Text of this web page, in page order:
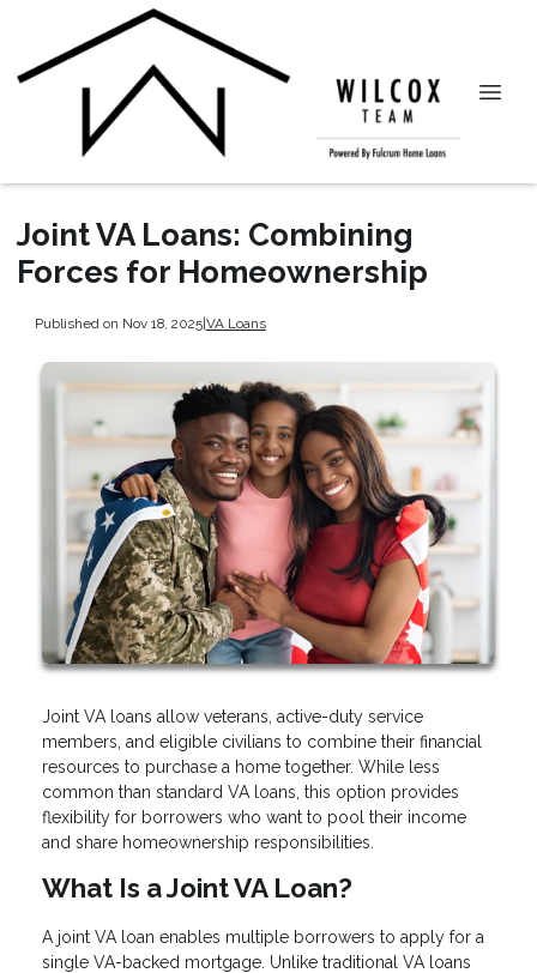
Joint VA Loans: Combining
Forces for Homeownership
Published on Nov 18, 2025|VA Loans
Joint VA loans allow veterans, active-duty service
members, and eligible civilians to combine their financial
resources to purchase a home together. While less
common than standard VA loans, this option provides
flexibility for borrowers who want to pool their income
and share homeownership responsibilities.
What Is a Joint VA Loan?
A joint VA loan enables multiple borrowers to apply for a
single VA-backed mortgage. Unlike traditional VA loans